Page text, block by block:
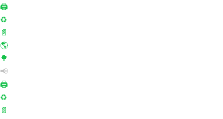
🖨️
♻️
📄
🌎
🌳
📢
🖨️
♻️
📄